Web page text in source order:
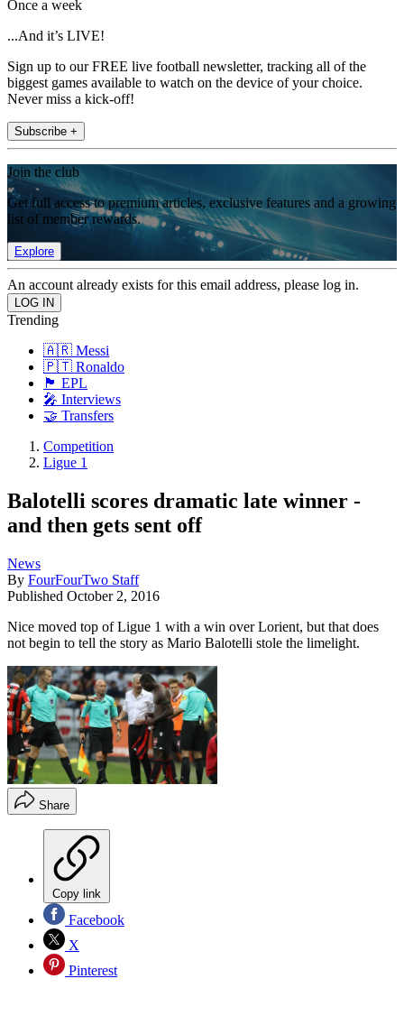
Once a week
...And it’s LIVE!
Sign up to our FREE live football newsletter, tracking all of the
biggest games available to watch on the device of your choice.
Never miss a kick-off!
Subscribe +
Join the club
Get full access to premium articles, exclusive features and a growing
list of member rewards.
Explore
An account already exists for this email address, please log in.
Trending
🇦🇷 Messi
🇵🇹 Ronaldo
🏴󠁧󠁢󠁥󠁮󠁧󠁿 EPL
🎤 Interviews
🤝 Transfers
Competition
Ligue 1
Balotelli scores dramatic late winner -
and then gets sent off
News
By FourFourTwo Staff
Published October 2, 2016
Nice moved top of Ligue 1 with a win over Lorient, but that does
not begin to tell the story as Mario Balotelli stole the limelight.
Share
Copy link
Facebook
X
Pinterest